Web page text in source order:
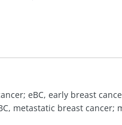
eBC, early breast
metastatic breast cancer;